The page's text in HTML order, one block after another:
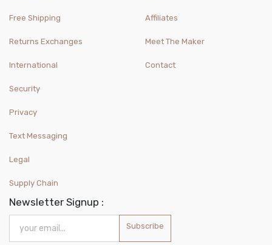
Free Shipping
Returns Exchanges
International
Affiliates
Meet The Maker
Contact
Security
Privacy
Text Messaging
Legal
Supply Chain
Newsletter Signup :
Subscribe